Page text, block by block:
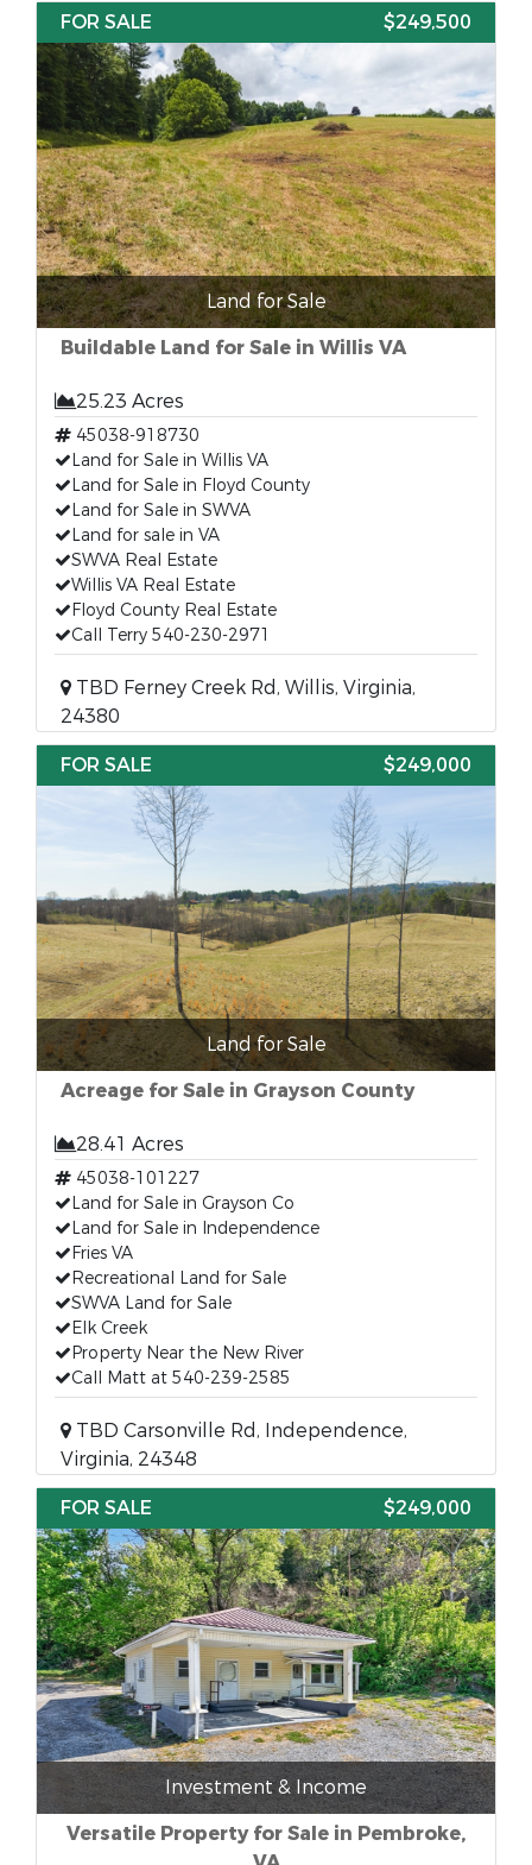
FOR SALE
$249,500
Land for Sale
Buildable Land for Sale in Willis VA
25.23 Acres
45038-918730
Land for Sale in Willis VA
Land for Sale in Floyd County
Land for Sale in SWVA
Land for sale in VA
SWVA Real Estate
Willis VA Real Estate
Floyd County Real Estate
Call Terry 540-230-2971
TBD Ferney Creek Rd, Willis, Virginia,
24380
FOR SALE
$249,000
Land for Sale
Acreage for Sale in Grayson County
28.41 Acres
45038-101227
Land for Sale in Grayson Co
Land for Sale in Independence
Fries VA
Recreational Land for Sale
SWVA Land for Sale
Elk Creek
Property Near the New River
Call Matt at 540-239-2585
TBD Carsonville Rd, Independence,
Virginia, 24348
FOR SALE
$249,000
Investment & Income
Versatile Property for Sale in Pembroke,